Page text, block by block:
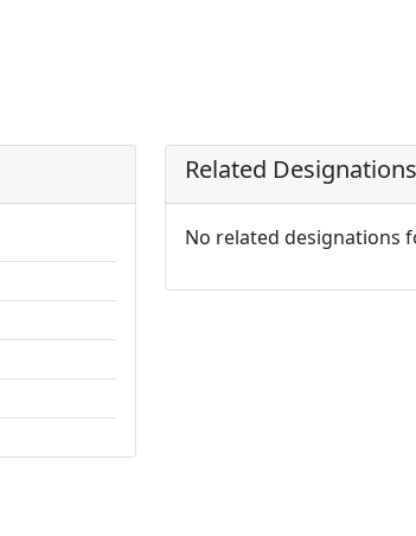
Related Designations
No related designations